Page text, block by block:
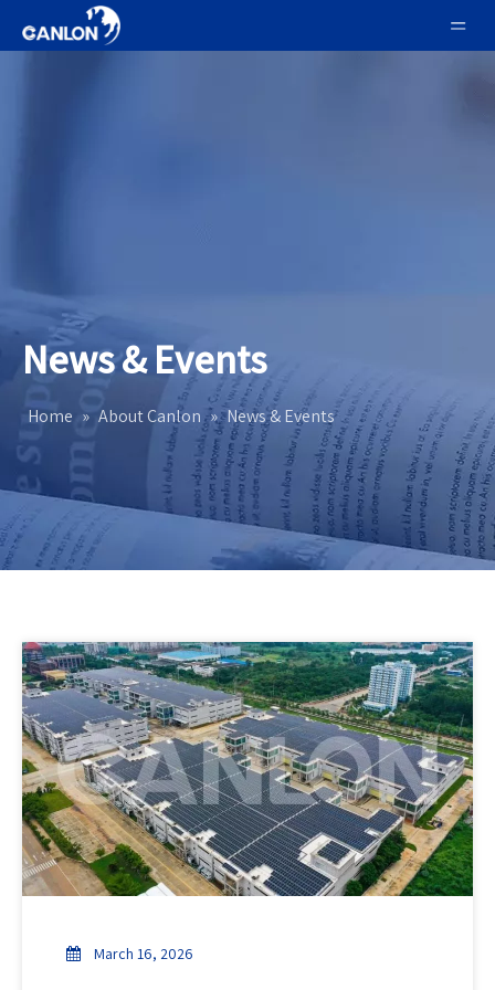
News & Events
Home » About Canlon » News & Events
March 16, 2026